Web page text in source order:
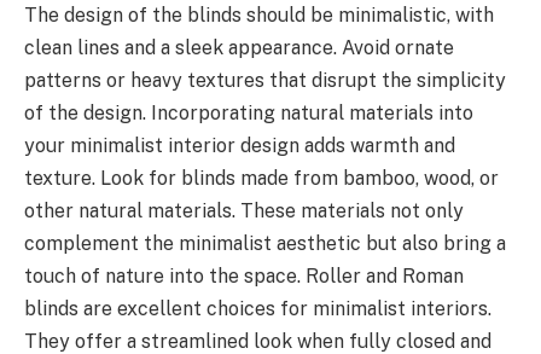
The design of the blinds should be minimalistic, with
clean lines and a sleek appearance. Avoid ornate
patterns or heavy textures that disrupt the simplicity
of the design. Incorporating natural materials into
your minimalist interior design adds warmth and
texture. Look for blinds made from bamboo, wood, or
other natural materials. These materials not only
complement the minimalist aesthetic but also bring a
touch of nature into the space. Roller and Roman
blinds are excellent choices for minimalist interiors.
They offer a streamlined look when fully closed and